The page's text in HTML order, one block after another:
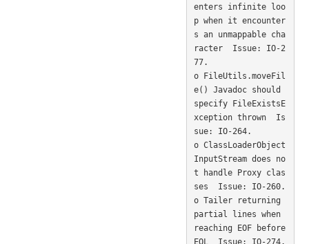
enters infinite loo
p when it encounter
s an unmappable cha
racter  Issue: IO-2
77.
o FileUtils.moveFil
e() Javadoc should
specify FileExistsE
xception thrown  Is
sue: IO-264.
o ClassLoaderObject
InputStream does no
t handle Proxy clas
ses  Issue: IO-260.
o Tailer returning
partial lines when
reaching EOF before
EOL  Issue: IO-274.